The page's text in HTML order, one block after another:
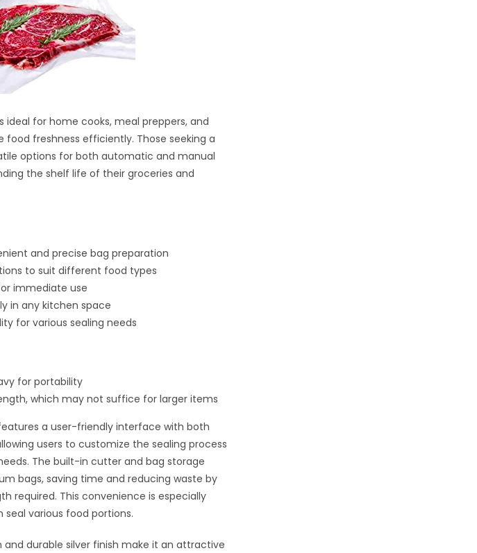
ideal for home cooks, meal preppers, and
food freshness efficiently. Those seeking a
options for both automatic and manual
the shelf life of their groceries and
and precise bag preparation
to suit different food types
for immediate use
in any kitchen space
for various sealing needs
for portability
which may not suffice for larger items
a user-friendly interface with both
users to customize the sealing process
The built-in cutter and bag storage
bags, saving time and reducing waste by
required. This convenience is especially
various food portions.
durable silver finish make it an attractive